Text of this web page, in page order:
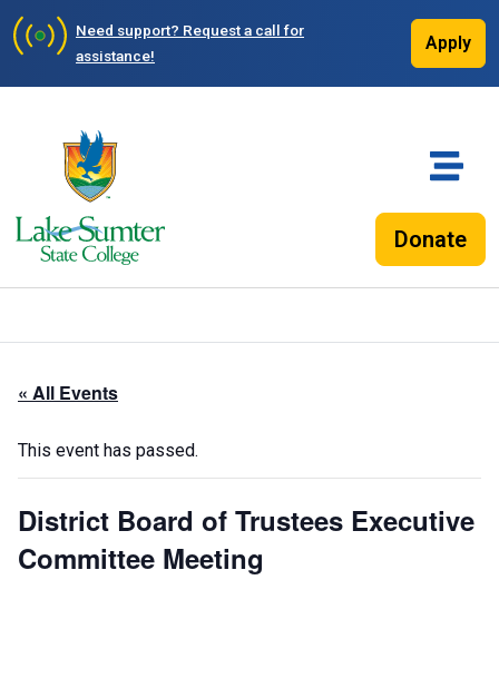
Need support? Request a call for
assistance!
Apply
Donate
« All Events
This event has passed.
District Board of Trustees Executive
Committee Meeting